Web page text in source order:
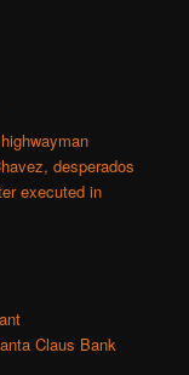
desperados
executed in
Claus Bank